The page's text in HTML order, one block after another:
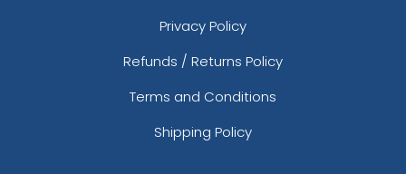
Privacy Policy
Refunds / Returns Policy
Terms and Conditions
Shipping Policy